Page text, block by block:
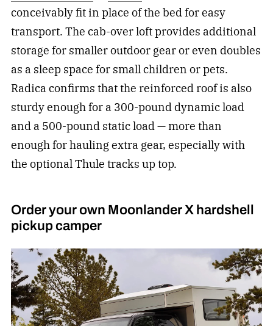
conceivably fit in place of the bed for easy
transport. The cab-over loft provides additional
storage for smaller outdoor gear or even doubles
as a sleep space for small children or pets.
Radica confirms that the reinforced roof is also
sturdy enough for a 300-pound dynamic load
and a 500-pound static load — more than
enough for hauling extra gear, especially with
the optional Thule tracks up top.
Order your own Moonlander X hardshell
pickup camper